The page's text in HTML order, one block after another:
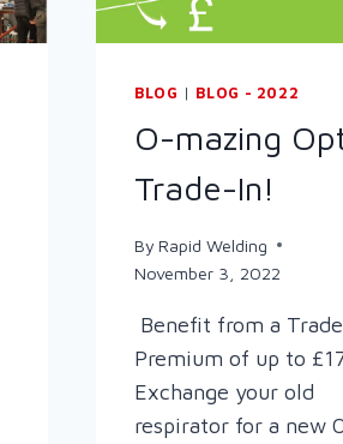
BLOG | BLOG - 2022
O-mazing
Trade-In!
By Rapid Welding
November 3, 2022
Benefit from a
Premium of up to
Exchange your old
respirator for a new